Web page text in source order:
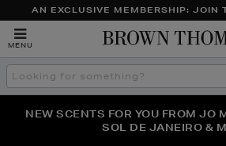
AN EXCLUSIVE MEMBERSHIP: JOIN
MENU
Search
the
THE NINJA SUMMER EVENT IS
NEW SCENTS FOR YOU FROM JO
SOL DE JANEIRO &
PERFECT PAIR | GET 50% OFF*
SUNGLASSES